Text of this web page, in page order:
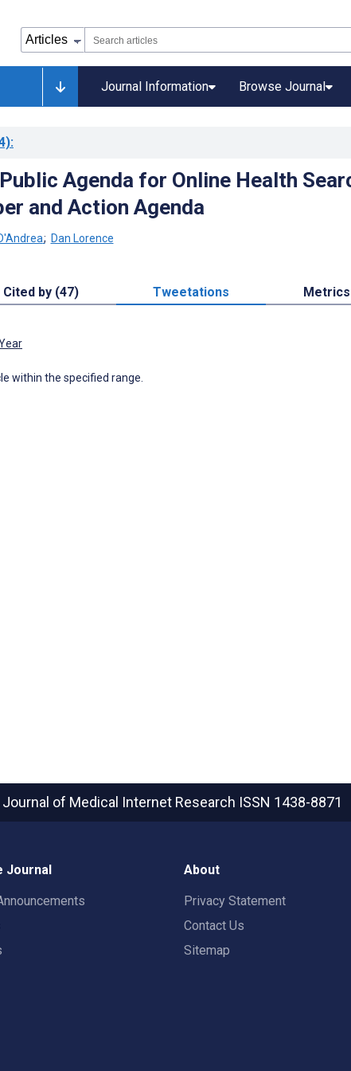
Journal Information Browse Journal
:
Agenda for Online Health
and Action Agenda
; Dan Lorence
Cited by (47) Tweetations Metrics
within the specified range.
Journal of Medical Internet Research ISSN 1438-8871
Journal About
Privacy Statement
Contact Us
Sitemap